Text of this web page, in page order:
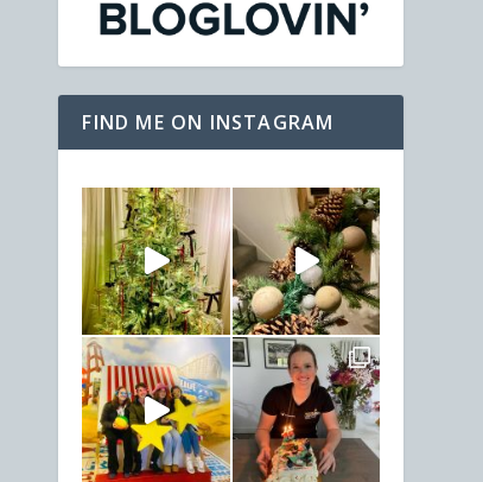
FIND ME ON INSTAGRAM